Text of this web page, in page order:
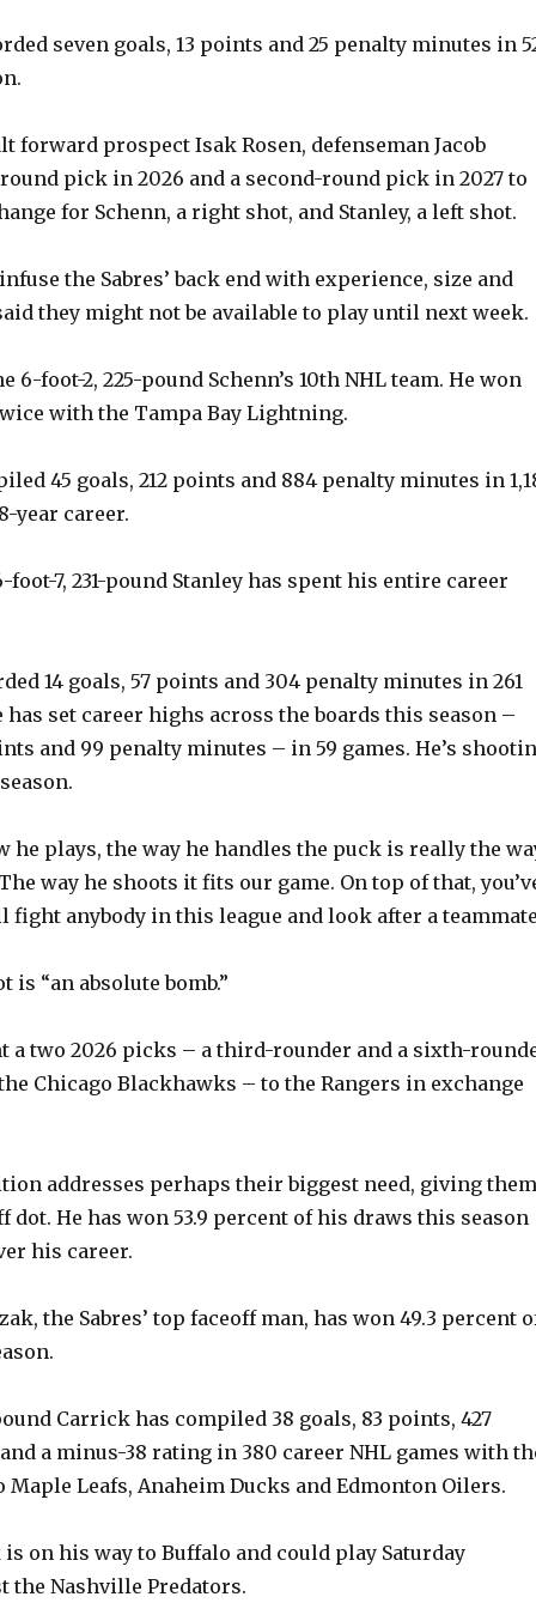
V
i
d
e
seven goals, 13 points and 25 penalty minutes in
forward prospect Isak Rosen, defenseman Jacob
pick in 2026 and a second-round pick in 2027 to
for Schenn, a right shot, and Stanley, a left shot.
the Sabres’ back end with experience, size and
they might not be available to play until next week.
6-foot-2, 225-pound Schenn’s 10th NHL team. He won
with the Tampa Bay Lightning.
45 goals, 212 points and 884 penalty minutes in
year career.
7, 231-pound Stanley has spent his entire career
14 goals, 57 points and 304 penalty minutes in 261
has set career highs across the boards this season –
and 99 penalty minutes – in 59 games. He’s
he plays, the way he handles the puck is really the
way he shoots it fits our game. On top of that,
fight anybody in this league and look after a
is “an absolute bomb.”
a two 2026 picks – a third-rounder and a sixth-
Chicago Blackhawks – to the Rangers in exchange
addresses perhaps their biggest need, giving
dot. He has won 53.9 percent of his draws this season
his career.
the Sabres’ top faceoff man, has won 49.3 percent
Carrick has compiled 38 goals, 83 points, 427
a minus-38 rating in 380 career NHL games with
Maple Leafs, Anaheim Ducks and Edmonton Oilers.
on his way to Buffalo and could play Saturday
the Nashville Predators.